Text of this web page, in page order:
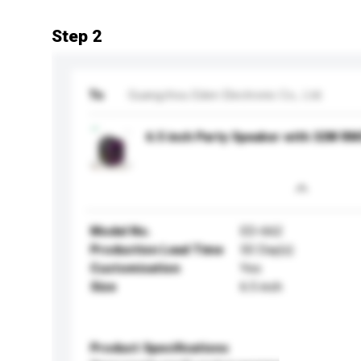
Step 2
To Guangzhou Eden Electronic Co., Ltd.
6.5 inch Party Speaker with 32W
Model No.
ED-662
Production Lead Time
50 Day(s)
Customisation
Yes
Size
6.5 inch
Product Specifications